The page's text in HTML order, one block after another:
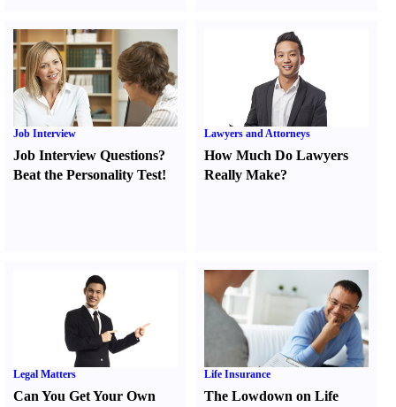
Job Interview
Job Interview Questions?
Beat the Personality Test!
Lawyers and Attorneys
How Much Do Lawyers
Really Make?
Legal Matters
Can You Get Your Own
Life Insurance
The Lowdown on Life